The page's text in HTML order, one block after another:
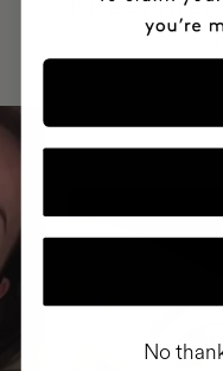
No